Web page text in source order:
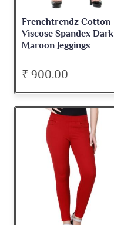
Frenchtrendz Cotton
Viscose Spandex Dark
Maroon Jeggings
₹ 900.00